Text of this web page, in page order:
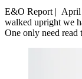
E&O Report | April
walked upright we
One only need read